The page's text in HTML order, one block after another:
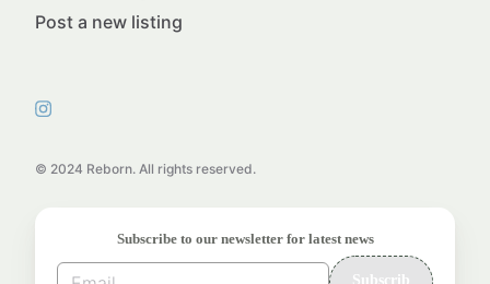
© 2024 Reborn. All rights reserved.
Post a new listing
Subscribe to our newsletter for latest news
Subscrib